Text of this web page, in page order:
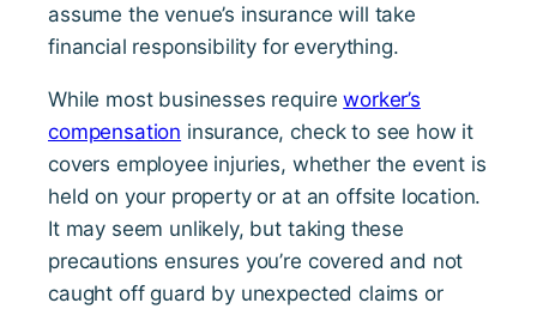
assume the venue’s insurance will take
financial responsibility for everything.
While most businesses requireworker’s
compensation insurance, check to see how it
covers employee injuries, whether the event is
held on your property or at an offsite location.
It may seem unlikely, but taking these
precautions ensures you’re covered and not
caught off guard by unexpected claims or